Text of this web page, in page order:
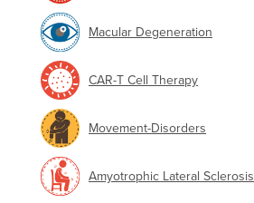
Macular Degeneration
CAR-T Cell Therapy
Movement-Disorders
Amyotrophic Lateral Sclerosis